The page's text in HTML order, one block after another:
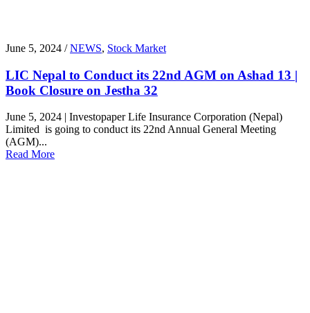
June 5, 2024 /NEWS, Stock Market
LIC Nepal to Conduct its 22nd AGM on Ashad 13 |
Book Closure on Jestha 32
June 5, 2024 | Investopaper Life Insurance Corporation (Nepal)
Limited is going to conduct its 22nd Annual General Meeting
(AGM)...
Read More